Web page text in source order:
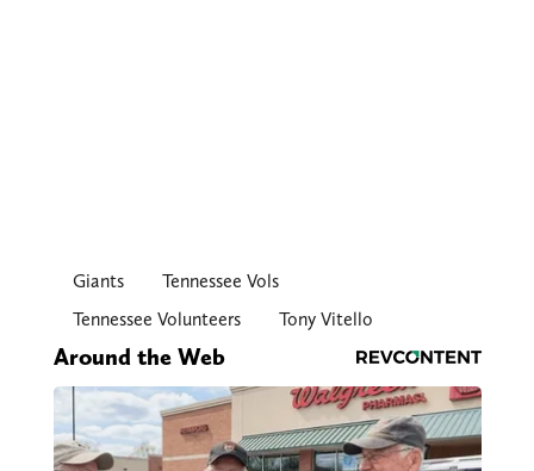
Giants
Tennessee Vols
Tennessee Volunteers
Tony Vitello
Around the Web